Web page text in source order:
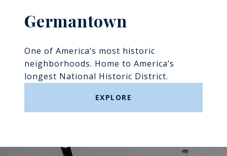
Germantown
One of America’s most historic
neighborhoods. Home to America’s
longest National Historic District.
EXPLORE